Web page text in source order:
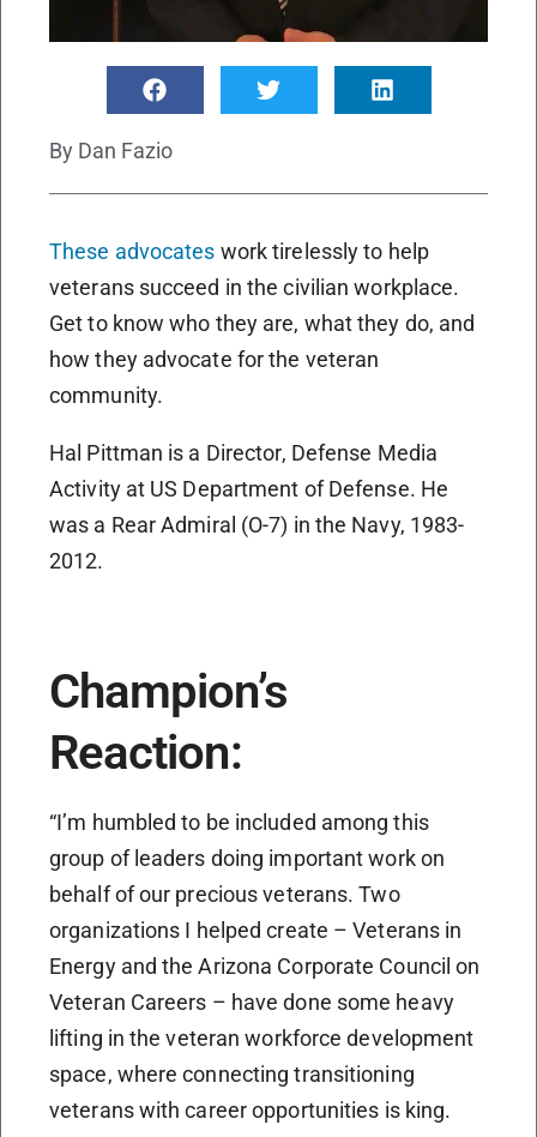
By Dan Fazio
These advocates work tirelessly to help
veterans succeed in the civilian workplace.
Get to know who they are, what they do, and
how they advocate for the veteran
community.
Hal Pittman is a Director, Defense Media
Activity at US Department of Defense. He
was a Rear Admiral (O-7) in the Navy, 1983-
2012.
Champion’s
Reaction:
“I’m humbled to be included among this
group of leaders doing important work on
behalf of our precious veterans. Two
organizations I helped create – Veterans in
Energy and the Arizona Corporate Council on
Veteran Careers – have done some heavy
lifting in the veteran workforce development
space, where connecting transitioning
veterans with career opportunities is king.